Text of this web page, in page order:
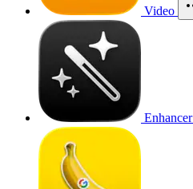
Video
Enhancer